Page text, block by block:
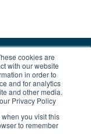
cookies are
with our website
in order to
and for analytics
and other media.
Privacy Policy
you visit this
to remember
policy